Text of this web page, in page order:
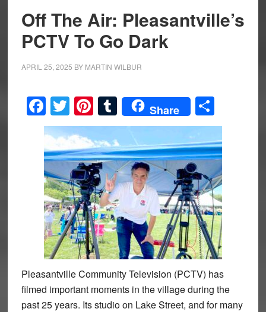
Off The Air: Pleasantville’s
PCTV To Go Dark
APRIL 25, 2025 BY MARTIN WILBUR
Facebook
Twitter
Pinterest
Tumblr
Share Share
Pleasantville Community Television (PCTV) has
filmed important moments in the village during the
past 25 years. Its studio on Lake Street, and for many